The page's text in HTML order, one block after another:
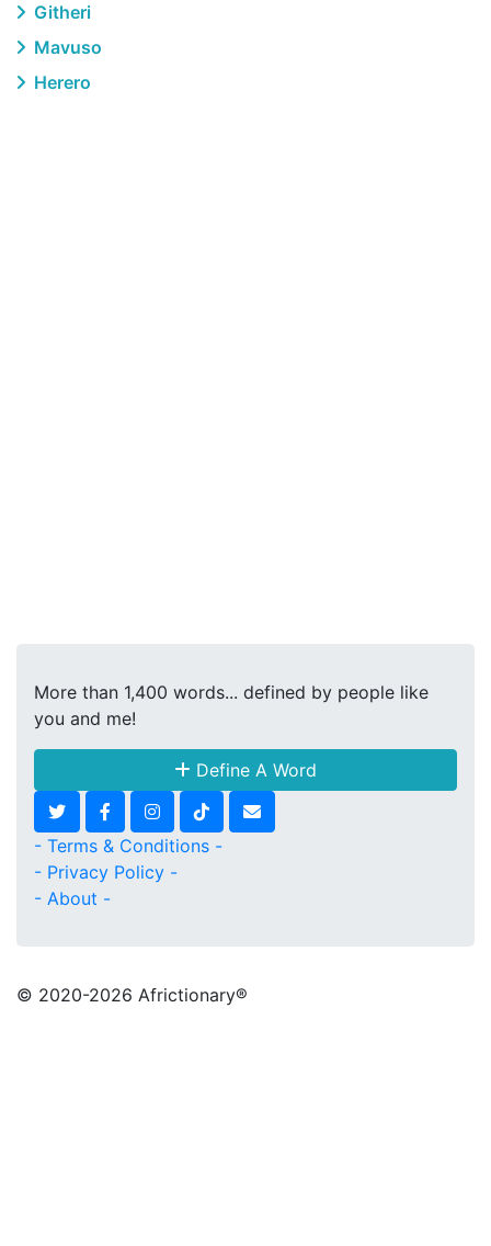
Githeri
Mavuso
Herero
More than 1,400 words... defined by people like
you and me!
Define A Word
- Terms & Conditions -
- Privacy Policy -
- About -
© 2020-2026 Africtionary®